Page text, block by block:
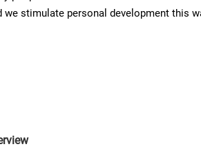
we stimulate personal development this